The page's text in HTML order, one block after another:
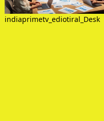
indiaprimetv_ediotiral_Desk